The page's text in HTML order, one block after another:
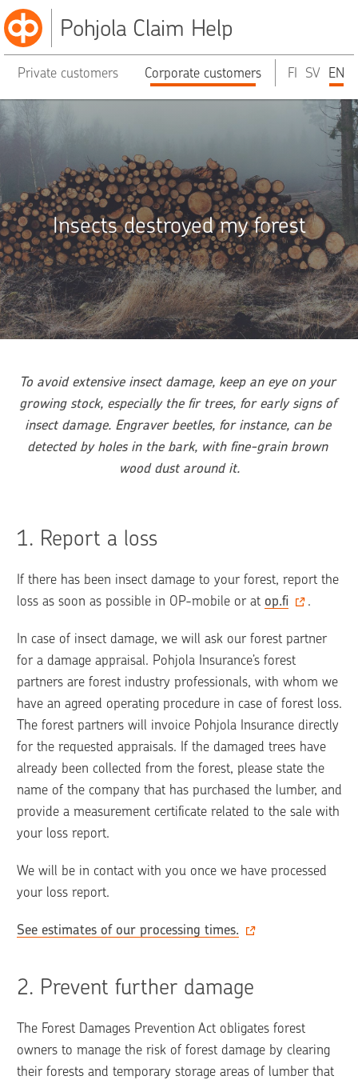
Pohjola Claim Help
Private customers Corporate customers FI SV EN
Insects destroyed my forest
To avoid extensive insect damage, keep an eye on your
growing stock, especially the fir trees, for early signs of
insect damage. Engraver beetles, for instance, can be
detected by holes in the bark, with fine-grain brown
wood dust around it.
1. Report a loss
If there has been insect damage to your forest, report the
loss as soon as possible in OP-mobile or at op.fi .
In case of insect damage, we will ask our forest partner
for a damage appraisal. Pohjola Insurance’s forest
partners are forest industry professionals, with whom we
have an agreed operating procedure in case of forest loss.
The forest partners will invoice Pohjola Insurance directly
for the requested appraisals. If the damaged trees have
already been collected from the forest, please state the
name of the company that has purchased the lumber, and
provide a measurement certificate related to the sale with
your loss report.
We will be in contact with you once we have processed
your loss report.
See estimates of our processing times.
2. Prevent further damage
The Forest Damages Prevention Act obligates forest
owners to manage the risk of forest damage by clearing
their forests and temporary storage areas of lumber that